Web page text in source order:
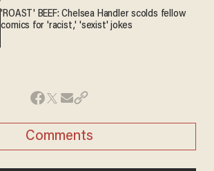
'ROAST' BEEF: Chelsea Handler scolds fellow
comics for 'racist,' 'sexist' jokes
Comments